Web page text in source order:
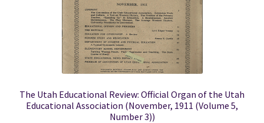
The Utah Educational Review: Official Organ of the Utah
Educational Association (November, 1911 (Volume 5,
Number 3))